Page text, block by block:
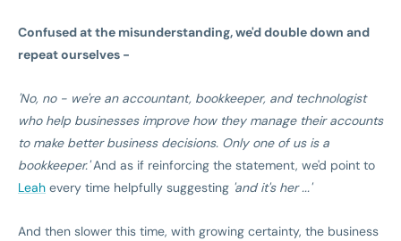
Confused at the misunderstanding, we'd double down and
repeat ourselves -
'No, no - we're an accountant, bookkeeper, and technologist
who help businesses improve how they manage their accounts
to make better business decisions. Only one of us is a
bookkeeper.'And as if reinforcing the statement, we'd point to
Leah every time helpfully suggesting 'and it's her ...'
And then slower this time, with growing certainty, the business